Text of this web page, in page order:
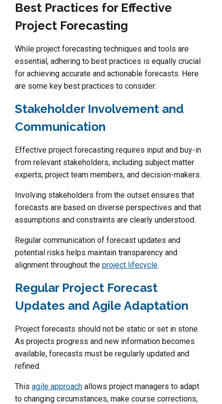
Best Practices for Effective
Project Forecasting
While project forecasting techniques and tools are
essential, adhering to best practices is equally crucial
for achieving accurate and actionable forecasts. Here
are some key best practices to consider:
Stakeholder Involvement and
Communication
Effective project forecasting requires input and buy-in
from relevant stakeholders, including subject matter
experts, project team members, and decision-makers.
Involving stakeholders from the outset ensures that
forecasts are based on diverse perspectives and that
assumptions and constraints are clearly understood.
Regular communication of forecast updates and
potential risks helps maintain transparency and
alignment throughout the project lifecycle.
Regular Project Forecast
Updates and Agile Adaptation
Project forecasts should not be static or set in stone.
As projects progress and new information becomes
available, forecasts must be regularly updated and
refined.
This agile approach allows project managers to adapt
to changing circumstances, make course corrections,